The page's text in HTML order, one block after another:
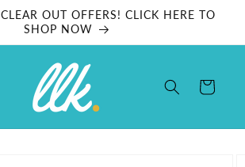
OUT OFFERS! CLICK HERE TO
SHOP NOW
Cart